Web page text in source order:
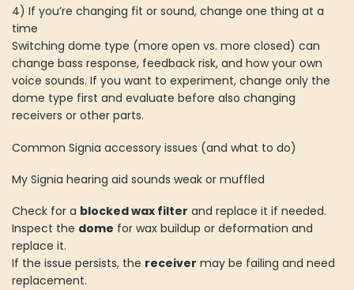
4) If you’re changing fit or sound, change one thing at a
time
Switching dome type (more open vs. more closed) can
change bass response, feedback risk, and how your own
voice sounds. If you want to experiment, change only the
dome type first and evaluate before also changing
receivers or other parts.
Common Signia accessory issues (and what to do)
My Signia hearing aid sounds weak or muffled
Check for a blocked wax filter and replace it if needed.
Inspect the dome for wax buildup or deformation and
replace it.
If the issue persists, the receiver may be failing and need
replacement.